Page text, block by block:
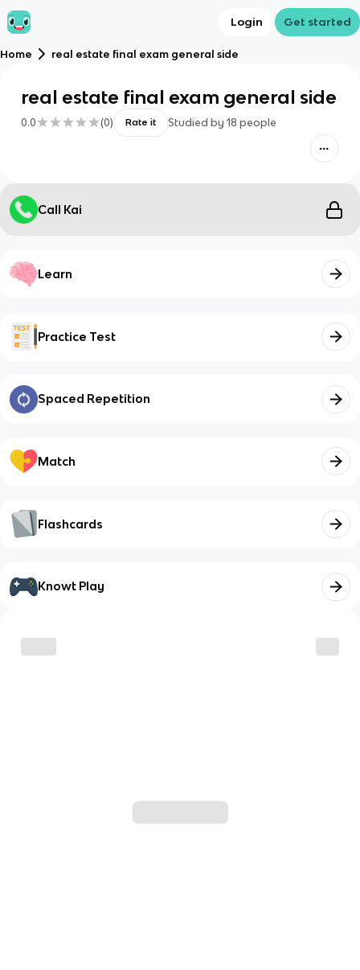
Login Get started
Home real estate final exam general side
real estate final exam general side
0.0 (0) Rate it Studied by 18 people
Call Kai
Learn
Practice Test
Spaced Repetition
Match
Flashcards
Knowt Play